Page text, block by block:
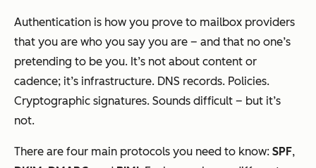
Authentication is how you prove to mailbox providers
that you are who you say you are – and that no one’s
pretending to be you. It’s not about content or
cadence; it’s infrastructure. DNS records. Policies.
Cryptographic signatures. Sounds difficult – but it’s
not.
There are four main protocols you need to know: SPF,